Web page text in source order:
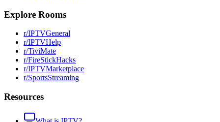
Explore Rooms
r/IPTVGeneral
r/IPTVHelp
r/TiviMate
r/FireStickHacks
r/IPTVMarketplace
r/SportsStreaming
Resources